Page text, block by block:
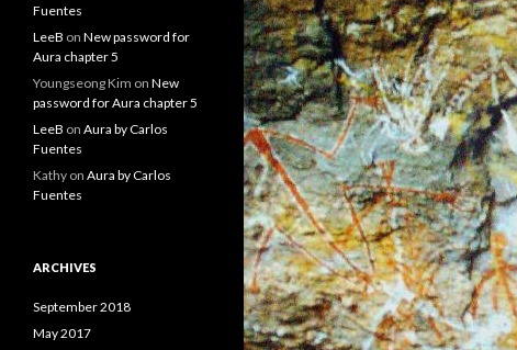
Fuentes
LeeB on New password for
Aura chapter 5
Youngseong Kim on New
password for Aura chapter 5
LeeB on Aura by Carlos
Fuentes
Kathy on Aura by Carlos
Fuentes
ARCHIVES
September 2018
May 2017